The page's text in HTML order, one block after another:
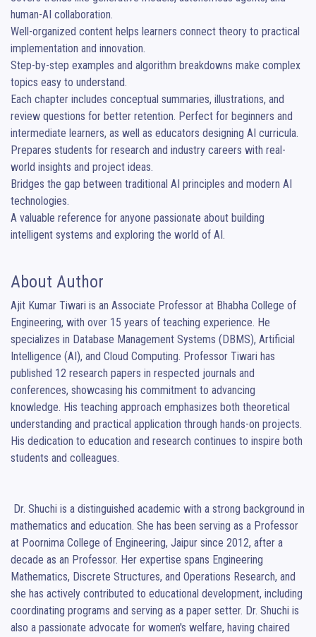
human-AI collaboration.
Well-organized content helps learners connect theory to practical
implementation and innovation.
Step-by-step examples and algorithm breakdowns make complex
topics easy to understand.
Each chapter includes conceptual summaries, illustrations, and
review questions for better retention. Perfect for beginners and
intermediate learners, as well as educators designing AI curricula.
Prepares students for research and industry careers with real-
world insights and project ideas.
Bridges the gap between traditional AI principles and modern AI
technologies.
A valuable reference for anyone passionate about building
intelligent systems and exploring the world of AI.
About Author
Ajit Kumar Tiwari is an Associate Professor at Bhabha College of
Engineering, with over 15 years of teaching experience. He
specializes in Database Management Systems (DBMS), Artificial
Intelligence (AI), and Cloud Computing. Professor Tiwari has
published 12 research papers in respected journals and
conferences, showcasing his commitment to advancing
knowledge. His teaching approach emphasizes both theoretical
understanding and practical application through hands-on projects.
His dedication to education and research continues to inspire both
students and colleagues.
mathematics and education. She has been serving as a Professor
at Poornima College of Engineering, Jaipur since 2012, after a
decade as an Professor. Her expertise spans Engineering
Mathematics, Discrete Structures, and Operations Research, and
she has actively contributed to educational development, including
coordinating programs and serving as a paper setter. Dr. Shuchi is
also a passionate advocate for women's welfare, having chaired